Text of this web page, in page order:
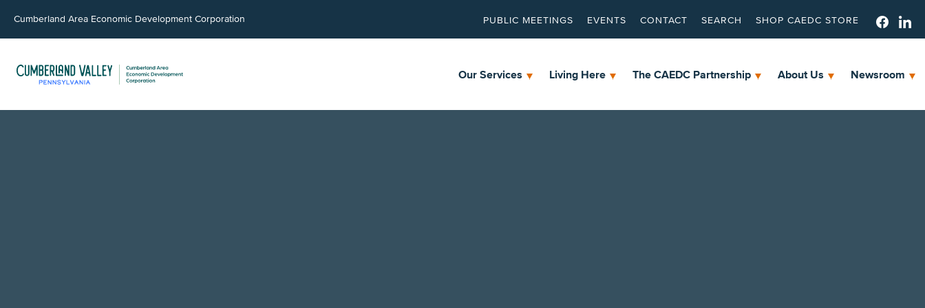
Cumberland Area Economic Development Corporation PUBLIC MEETINGS EVENTS CONTACT SEARCH SHOP CAEDC STORE
Our Services Living Here The CAEDC Partnership About Us Newsroom